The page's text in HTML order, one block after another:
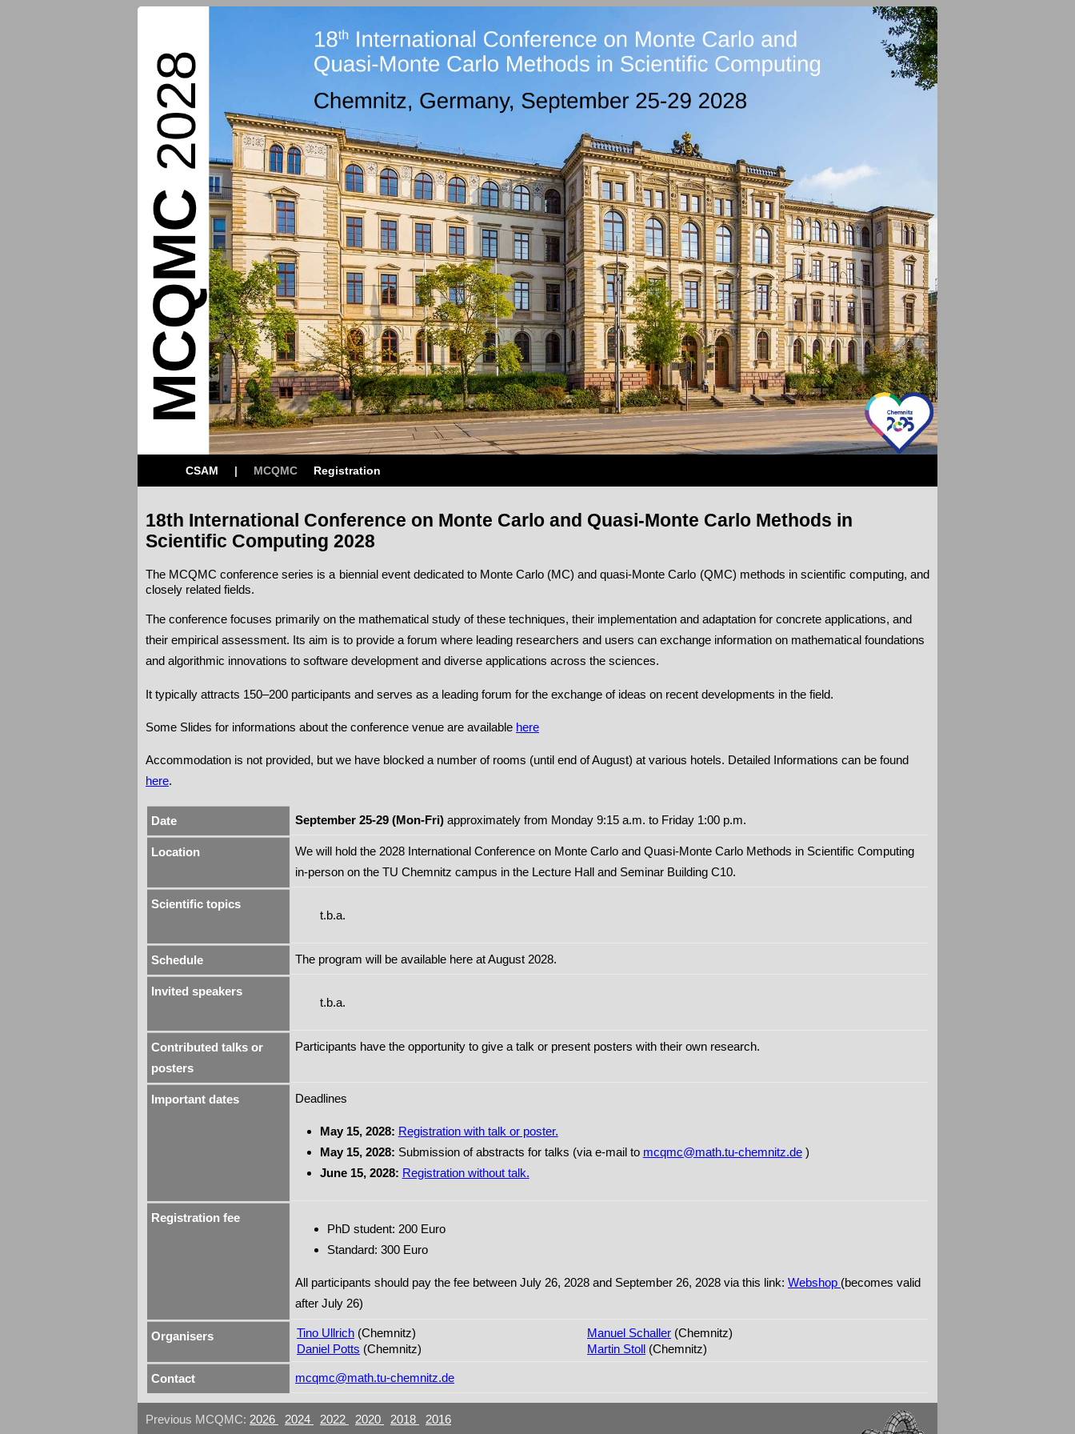
CSAM | MCQMC Registration
18th International Conference on Monte Carlo and Quasi-Monte Carlo Methods in
Scientific Computing 2028
The MCQMC conference series is a biennial event dedicated to Monte Carlo (MC) and quasi-Monte Carlo (QMC) methods in scientific computing, and
closely related fields.
The conference focuses primarily on the mathematical study of these techniques, their implementation and adaptation for concrete applications, and
their empirical assessment. Its aim is to provide a forum where leading researchers and users can exchange information on mathematical foundations
and algorithmic innovations to software development and diverse applications across the sciences.
It typically attracts 150–200 participants and serves as a leading forum for the exchange of ideas on recent developments in the field.
Some Slides for informations about the conference venue are available here
Accommodation is not provided, but we have blocked a number of rooms (until end of August) at various hotels. Detailed Informations can be found
here.
Date September 25-29 (Mon-Fri) approximately from Monday 9:15 a.m. to Friday 1:00 p.m.
Location
We will hold the 2028 International Conference on Monte Carlo and Quasi-Monte Carlo Methods in Scientific Computing
in-person on the TU Chemnitz campus in the Lecture Hall and Seminar Building C10.
Scientific topics
t.b.a.
Schedule The program will be available here at August 2028.
Invited speakers
t.b.a.
Contributed talks or
posters
Participants have the opportunity to give a talk or present posters with their own research.
Important dates Deadlines
May 15, 2028: Registration with talk or poster.
May 15, 2028: Submission of abstracts for talks (via e-mail to mcqmc@math.tu-chemnitz.de)
June 15, 2028: Registration without talk.
Registration fee
PhD student: 200 Euro
Standard: 300 Euro
All participants should pay the fee between July 26, 2028 and September 26, 2028 via this link: Webshop (becomes valid
after July 26)
Organisers Tino Ullrich (Chemnitz) Manuel Schaller (Chemnitz)
Daniel Potts (Chemnitz) Martin Stoll (Chemnitz)
Contact mcqmc@math.tu-chemnitz.de
Previous MCQMC: 2026 2024 2022 2020 2018 2016